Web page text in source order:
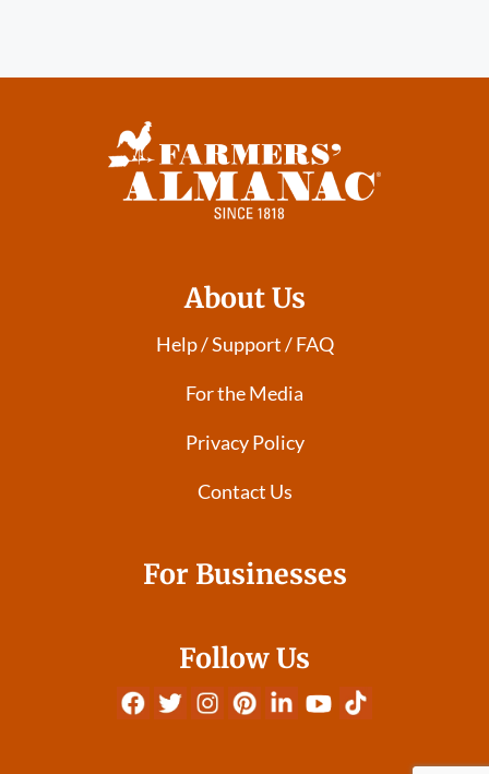
About Us
Help / Support / FAQ
For the Media
Privacy Policy
Contact Us
For Businesses
Follow Us